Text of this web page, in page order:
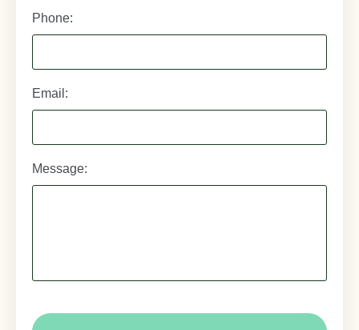
Phone:
Email:
Message: